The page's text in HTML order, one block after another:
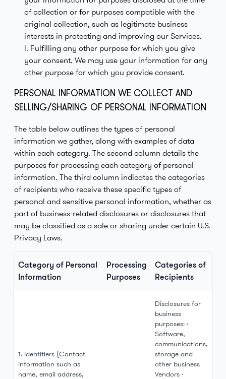
of collection or for purposes compatible with the
original collection, such as legitimate business
interests in protecting and improving our Services.
l. Fulfilling any other purpose for which you give
your consent. We may use your information for any
other purpose for which you provide consent.
PERSONAL INFORMATION WE COLLECT AND
SELLING/SHARING OF PERSONAL INFORMATION
The table below outlines the types of personal
information we gather, along with examples of data
within each category. The second column details the
purposes for processing each category of personal
information. The third column indicates the categories
of recipients who receive these specific types of
personal and sensitive personal information, whether as
part of business-related disclosures or disclosures that
may be classified as a sale or sharing under certain U.S.
Privacy Laws.
Category of Personal
Information
Processing
Purposes
Categories of
Recipients
1. Identifiers (Contact
information such as
name, email address,
Disclosures for
business
purposes: ·
Software,
communications,
storage and
other business
Vendors ·